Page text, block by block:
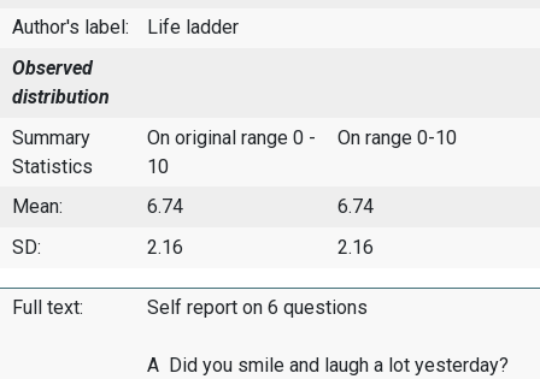
Author's label:
Life ladder
Observed
distribution
Summary
Statistics
On original range 0 -
10
On range 0-10
Mean: 6.74
6.74
SD:
2.16 2.16
Full text: Self report on 6 questions
A Did you smile and laugh a lot yesterday?